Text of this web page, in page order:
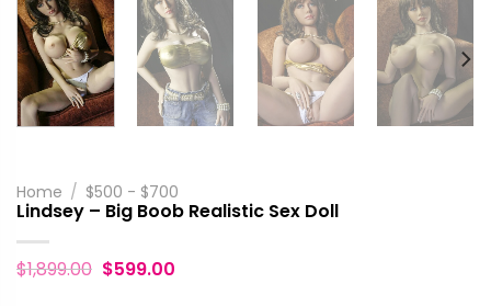
Home / $500 - $700
Lindsey – Big Boob Realistic Sex Doll
$1,899.00 $599.00